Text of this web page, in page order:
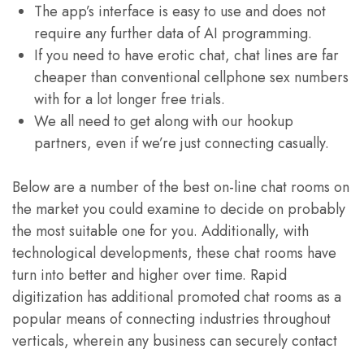
The app’s interface is easy to use and does not
require any further data of AI programming.
If you need to have erotic chat, chat lines are far
cheaper than conventional cellphone sex numbers
with for a lot longer free trials.
We all need to get along with our hookup
partners, even if we’re just connecting casually.
Below are a number of the best on-line chat rooms on
the market you could examine to decide on probably
the most suitable one for you. Additionally, with
technological developments, these chat rooms have
turn into better and higher over time. Rapid
digitization has additional promoted chat rooms as a
popular means of connecting industries throughout
verticals, wherein any business can securely contact